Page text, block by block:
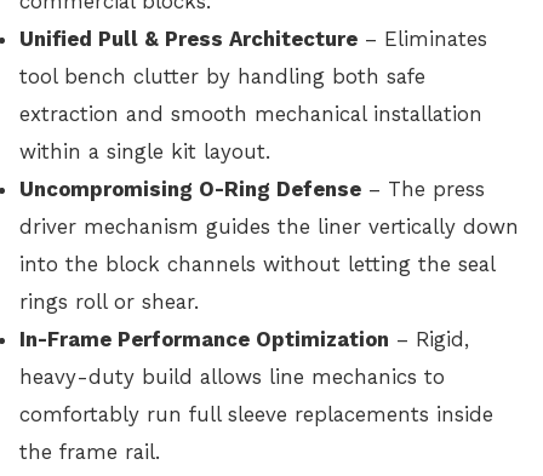
Unified Pull & Press Architecture – Eliminates
tool bench clutter by handling both safe
extraction and smooth mechanical installation
within a single kit layout.
Uncompromising O-Ring Defense – The press
driver mechanism guides the liner vertically down
into the block channels without letting the seal
rings roll or shear.
In-Frame Performance Optimization – Rigid,
heavy-duty build allows line mechanics to
comfortably run full sleeve replacements inside
the frame rail.